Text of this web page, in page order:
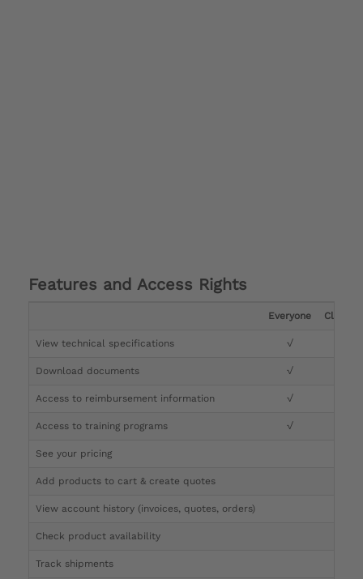
Features and Access Rights
Everyone Clinician
View technical specifications √
Download documents √
Access to reimbursement information √
Access to training programs √
See your pricing
Add products to cart & create quotes
View account history (invoices, quotes, orders)
Check product availability
Track shipments